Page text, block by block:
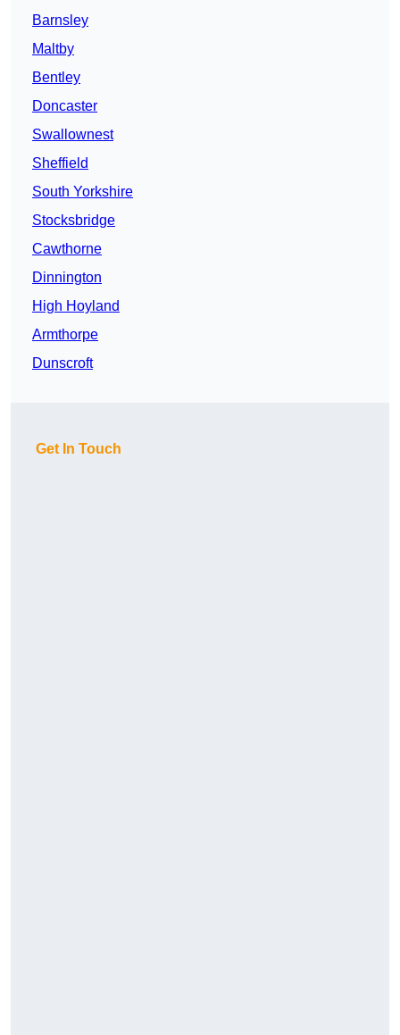
Barnsley
Maltby
Bentley
Doncaster
Swallownest
Sheffield
South Yorkshire
Stocksbridge
Cawthorne
Dinnington
High Hoyland
Armthorpe
Dunscroft
Get In Touch